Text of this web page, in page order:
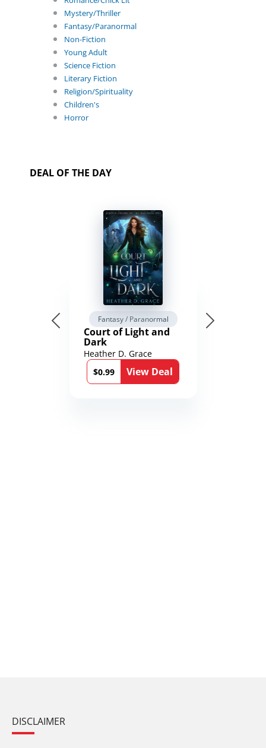
Mystery/Thriller
Fantasy/Paranormal
Non-Fiction
Young Adult
Science Fiction
Literary Fiction
Religion/Spirituality
Children's
Horror
DEAL OF THE DAY
Fantasy / Paranormal
Court of Light and
Dark
Heather D. Grace
$0.99
View Deal
DISCLAIMER